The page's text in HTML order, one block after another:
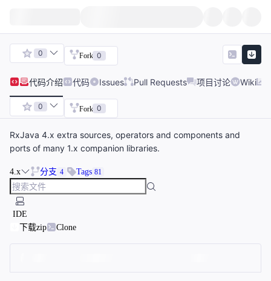
0 Fork 0
代码介绍 代码 Issues Pull Requests 项目讨论 Wiki
0 Fork 0
RxJava 4.x extra sources, operators and components and
ports of many 1.x companion libraries.
4.x 分支 4 Tags 81
IDE
下载zip
Clone